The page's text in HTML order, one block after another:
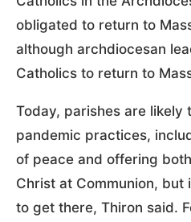
obligated to return to
although archdiocesan
Catholics to return to
Today, parishes are likely
pandemic practices,
of peace and offering
Christ at Communion,
to get there, Thiron said.